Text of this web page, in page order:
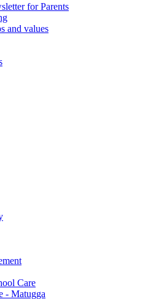
for Parents
and values
Care
- Matugga